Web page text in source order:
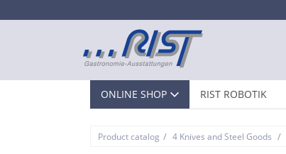
ONLINE SHOP RIST ROBOTIK
Product catalog / 4 Knives and Steel Goods /